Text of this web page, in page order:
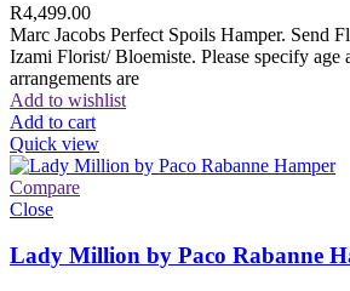
R4,499.00
Marc Jacobs Perfect Spoils Hamper. Send
Izami Florist/ Bloemiste. Please specify age
arrangements are
Add to wishlist
Add to cart
Quick view
Compare
Close
Lady Million by Paco Rabanne